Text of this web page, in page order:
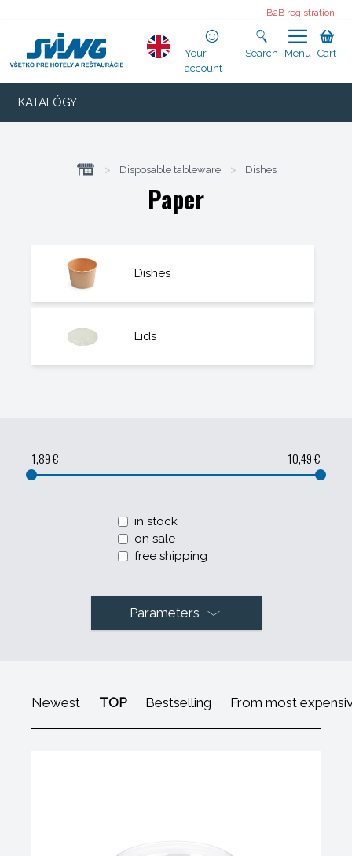
B2B registration
Your
account
Search Menu Cart
KATALÓGY
> Disposable tableware > Dishes
Paper
Dishes
Lids
1,89 € 10,49 €
in stock
on sale
free shipping
Parameters
Newest TOP Bestselling From most